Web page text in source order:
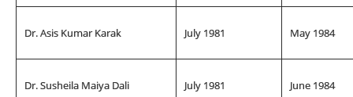
Dr. Asis Kumar Karak July 1981 May 1984
Dr. Susheila Maiya Dali July 1981 June 1984